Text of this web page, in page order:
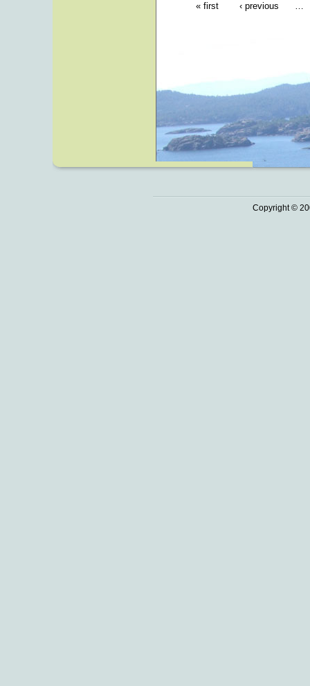
« first ‹ previous …
Copyright ©